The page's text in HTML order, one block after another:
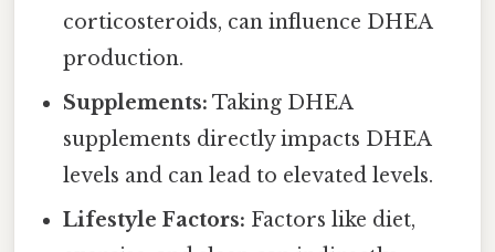
corticosteroids, can influence DHEA
production.
Supplements: Taking DHEA
supplements directly impacts DHEA
levels and can lead to elevated levels.
Lifestyle Factors: Factors like diet,